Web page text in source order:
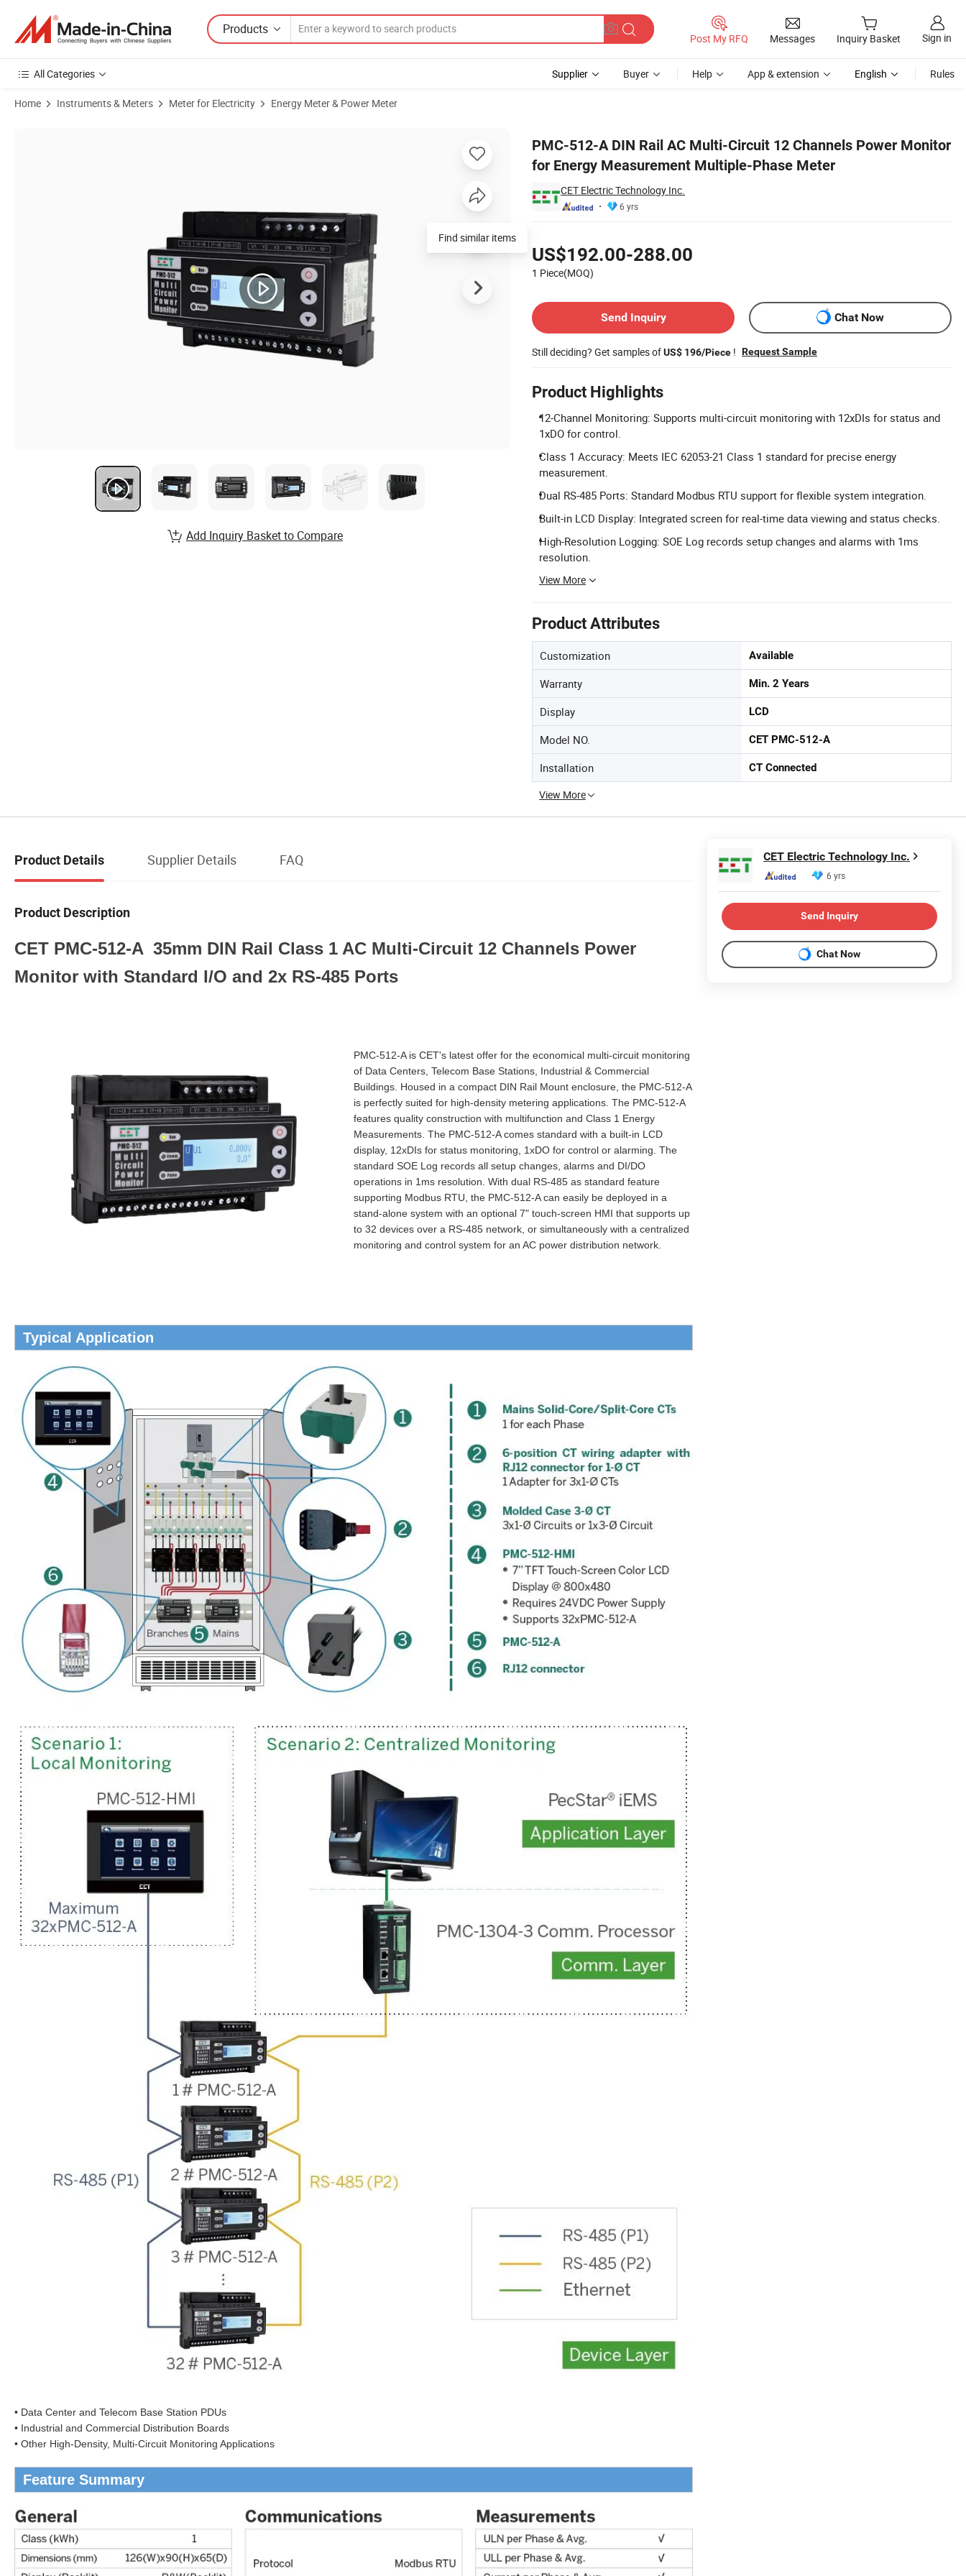
Products
Post My RFQ Messages Inquiry Basket Sign in
All Categories Supplier Buyer Help App & extension English Rules
Home Instruments & Meters Meter for Electricity Energy Meter & Power Meter
PMC-512-A DIN Rail AC Multi-Circuit 12 Channels Power Monitor
for Energy Measurement Multiple-Phase Meter
CET Electric Technology Inc.
6 yrs
US$192.00-288.00
1 Piece(MOQ)
Send Inquiry
Chat Now
Still deciding? Get samples ofUS$ 196/Piece ! Request Sample
Product Highlights
12-Channel Monitoring: Supports multi-circuit monitoring with 12xDIs for status and
1xDO for control.
Class 1 Accuracy: Meets IEC 62053-21 Class 1 standard for precise energy
measurement.
Dual RS-485 Ports: Standard Modbus RTU support for flexible system integration.
Built-in LCD Display: Integrated screen for real-time data viewing and status checks.
High-Resolution Logging: SOE Log records setup changes and alarms with 1ms
resolution.
View More
Product Attributes
Customization Available
Warranty Min. 2 Years
Display LCD
Model NO. CET PMC-512-A
Installation CT Connected
View More
Find similar items
Add Inquiry Basket to Compare
Product Details Supplier Details FAQ
Product Description
CET PMC-512-A 35mm DIN Rail Class 1 AC Multi-Circuit 12 Channels Power
Monitor with Standard I/O and 2x RS-485 Ports
PMC-512-A is CET's latest offer for the economical multi-circuit monitoring
of Data Centers, Telecom Base Stations, Industrial & Commercial
Buildings. Housed in a compact DIN Rail Mount enclosure, the PMC-512-A
is perfectly suited for high-density metering applications. The PMC-512-A
features quality construction with multifunction and Class 1 Energy
Measurements. The PMC-512-A comes standard with a built-in LCD
display, 12xDIs for status monitoring, 1xDO for control or alarming. The
standard SOE Log records all setup changes, alarms and DI/DO
operations in 1ms resolution. With dual RS-485 as standard feature
supporting Modbus RTU, the PMC-512-A can easily be deployed in a
stand-alone system with an optional 7" touch-screen HMI that supports up
to 32 devices over a RS-485 network, or simultaneously with a centralized
monitoring and control system for an AC power distribution network.
Typical Application
• Data Center and Telecom Base Station PDUs
• Industrial and Commercial Distribution Boards
• Other High-Density, Multi-Circuit Monitoring Applications
Feature Summary
CET Electric Technology Inc.
6 yrs
Send Inquiry
Chat Now